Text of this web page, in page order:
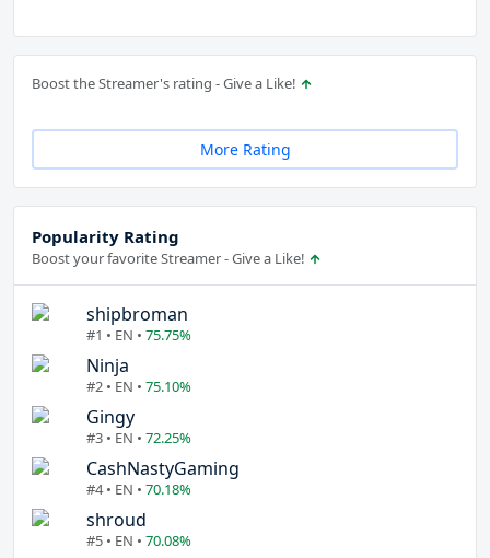
Boost the Streamer's rating - Give a Like!
More Rating
Popularity Rating
Boost your favorite Streamer - Give a Like!
shipbroman
#1 • EN • 75.75%
Ninja
#2 • EN • 75.10%
Gingy
#3 • EN • 72.25%
CashNastyGaming
#4 • EN • 70.18%
shroud
#5 • EN • 70.08%